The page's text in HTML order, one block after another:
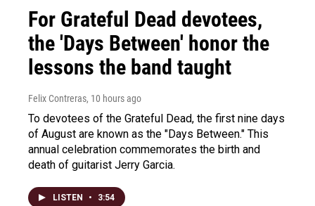
For Grateful Dead devotees,
the 'Days Between' honor the
lessons the band taught
Felix Contreras, 10 hours ago
To devotees of the Grateful Dead, the first nine days
of August are known as the "Days Between." This
annual celebration commemorates the birth and
death of guitarist Jerry Garcia.
LISTEN • 3:54